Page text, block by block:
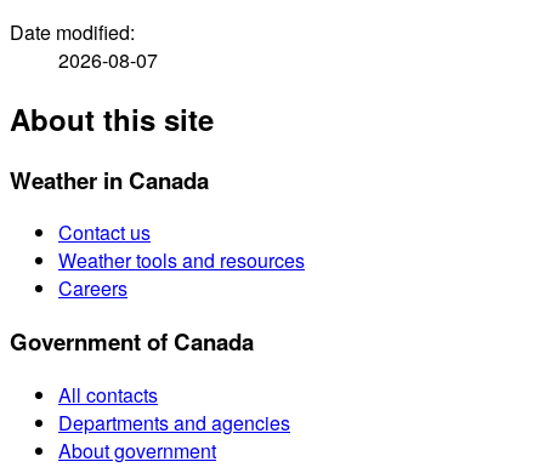
Date modified:
2026-08-07
About this site
Weather in Canada
Contact us
Weather tools and resources
Careers
Government of Canada
All contacts
Departments and agencies
About government